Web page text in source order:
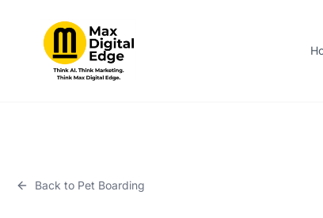
Back to Pet Boarding